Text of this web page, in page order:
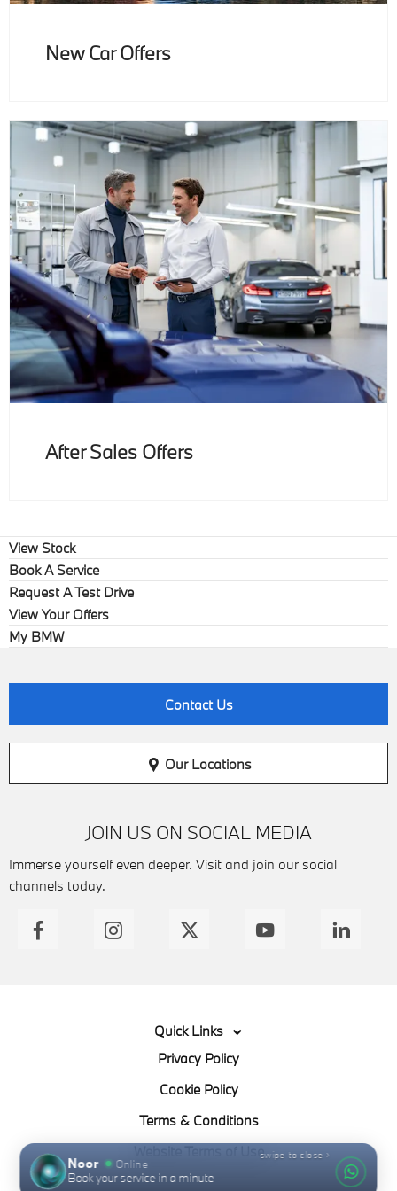
New Car Offers
After Sales Offers
View Stock
Book A Service
Request A Test Drive
View Your Offers
My BMW
Contact Us
Our Locations
JOIN US ON SOCIAL MEDIA
Immerse yourself even deeper. Visit and join our social
channels today.
Quick Links
Privacy Policy
Cookie Policy
Terms & Conditions
Website Terms of Use